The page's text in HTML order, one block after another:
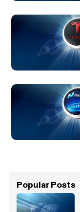
Popular Posts